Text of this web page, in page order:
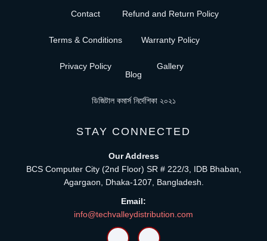
Contact
Terms & Conditions
Privacy Policy
Refund and Return Policy
Warranty Policy
Gallery
Blog
ডিজিটাল কমার্স নির্দেশিকা ২০২১
STAY CONNECTED
Our Address
BCS Computer City (2nd Floor) SR # 222/3, IDB Bhaban,
Agargaon, Dhaka-1207, Bangladesh.
Email:
info@techvalleydistribution.com